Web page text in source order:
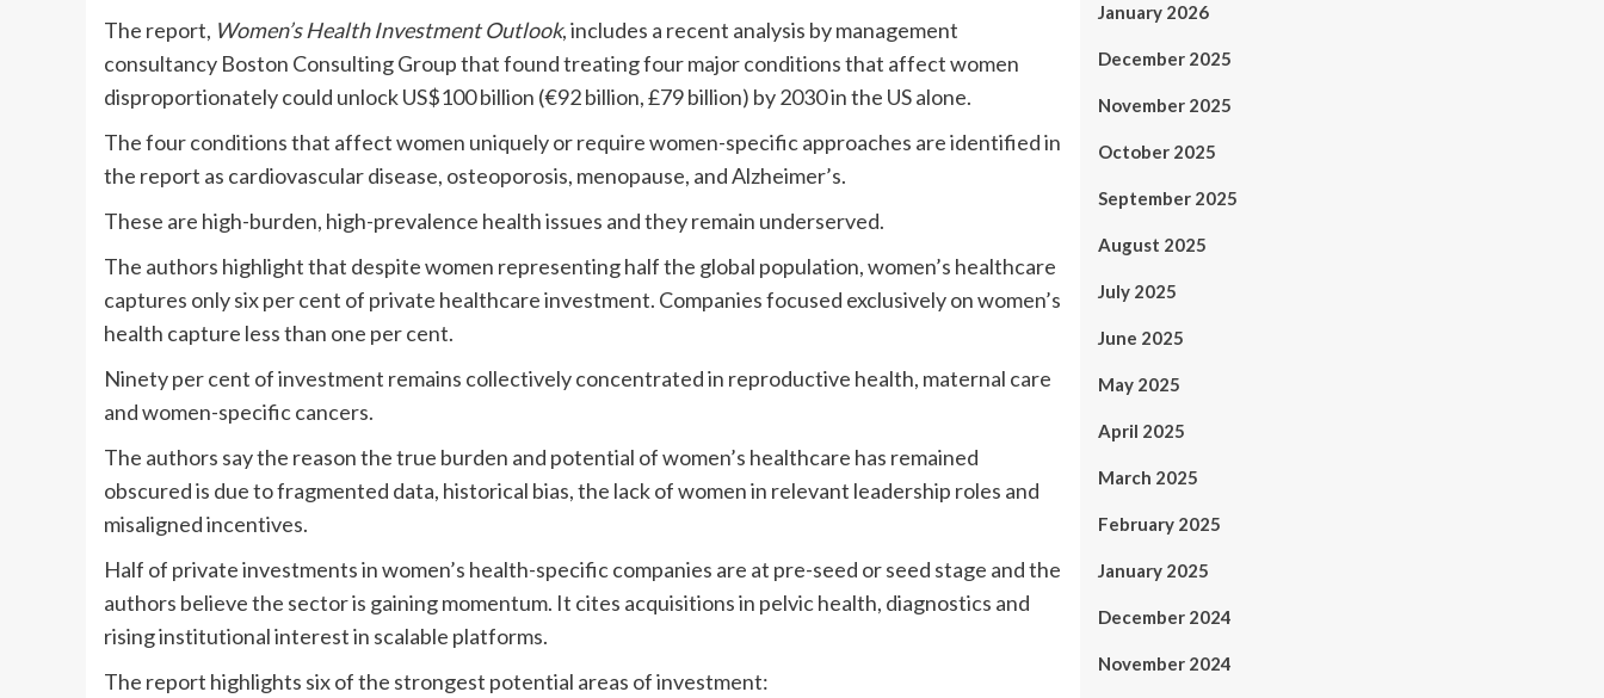
The report, Women’s Health Investment Outlook, includes a recent analysis by management
consultancy Boston Consulting Group that found treating four major conditions that affect women
disproportionately could unlock US$100 billion (€92 billion, £79 billion) by 2030 in the US alone.
The four conditions that affect women uniquely or require women-specific approaches are identified in
the report as cardiovascular disease, osteoporosis, menopause, and Alzheimer’s.
These are high-burden, high-prevalence health issues and they remain underserved.
The authors highlight that despite women representing half the global population, women’s healthcare
captures only six per cent of private healthcare investment. Companies focused exclusively on women’s
health capture less than one per cent.
Ninety per cent of investment remains collectively concentrated in reproductive health, maternal care
and women-specific cancers.
The authors say the reason the true burden and potential of women’s healthcare has remained
obscured is due to fragmented data, historical bias, the lack of women in relevant leadership roles and
misaligned incentives.
Half of private investments in women’s health-specific companies are at pre-seed or seed stage and the
authors believe the sector is gaining momentum. It cites acquisitions in pelvic health, diagnostics and
rising institutional interest in scalable platforms.
The report highlights six of the strongest potential areas of investment:
January 2026
December 2025
November 2025
October 2025
September 2025
August 2025
July 2025
June 2025
May 2025
April 2025
March 2025
February 2025
January 2025
December 2024
November 2024